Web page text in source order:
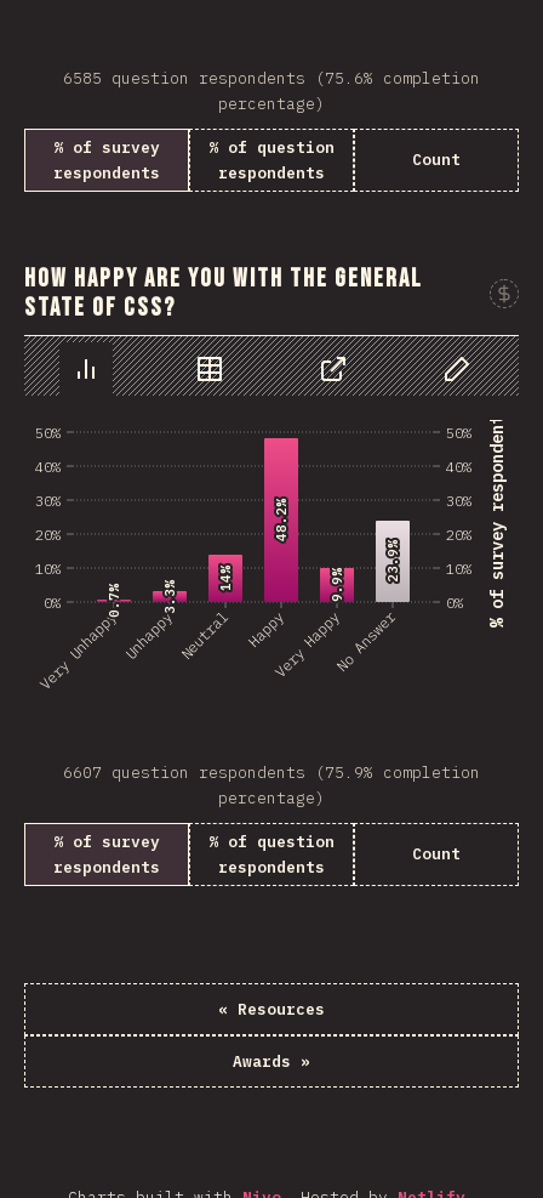
6585 question respondents (75.6% completion
percentage)
% of survey
respondents
% of question
respondents
Count
How happy are you with the general
state of CSS?
Chart Data Share Customize
0%
10%
20%
30%
40%
50% % of survey respondents
Very Unhappy Unhappy Neutral HappyVery HappyNo Answer
0%
10%
20%
30%
40%
50%
0.7%
0.7% 3.3%
3.3%
14%
14%
48.2%
48.2%
9.9%
9.9%
23.9%
23.9%
6607 question respondents (75.9% completion
percentage)
% of survey
respondents
% of question
respondents
Count
« Resources
Awards »